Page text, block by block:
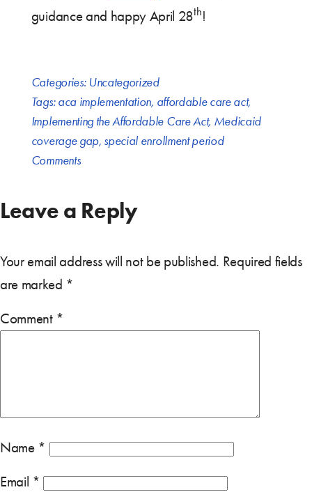
guidance and happy April 28th!
Categories: Uncategorized
Tags:aca implementation, affordable care act,
Implementing the Affordable Care Act, Medicaid
coverage gap, special enrollment period
Comments
Leave a Reply
Your email address will not be published. Required fields
are marked *
Comment *
Name *
Email *